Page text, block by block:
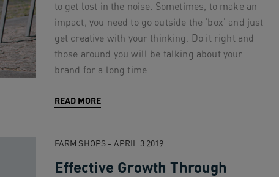
to get lost in the noise. Sometimes, to make an
impact, you need to go outside the 'box' and just
get creative with your thinking. Do it right and
those around you will be talking about your
brand for a long time.
READ MORE
FARM SHOPS - APRIL 3 2019
Effective Growth Through